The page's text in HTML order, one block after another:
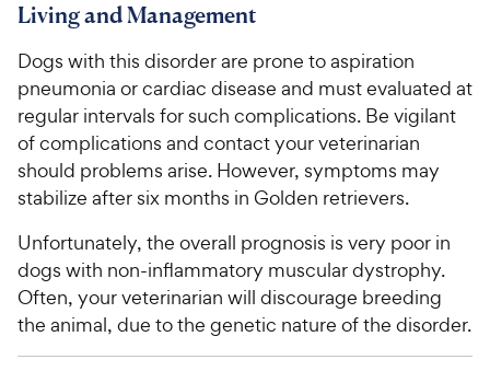
Living and Management
Dogs with this disorder are prone to aspiration
pneumonia or cardiac disease and must evaluated at
regular intervals for such complications. Be vigilant
of complications and contact your veterinarian
should problems arise. However, symptoms may
stabilize after six months in Golden retrievers.
Unfortunately, the overall prognosis is very poor in
dogs with non-inflammatory muscular dystrophy.
Often, your veterinarian will discourage breeding
the animal, due to the genetic nature of the disorder.